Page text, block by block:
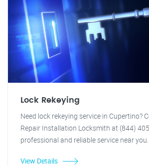
Lock Rekeying
Need lock rekeying service in Cupertino?
Repair Installation Locksmith at (844)
professional and reliable service near you.
View Details